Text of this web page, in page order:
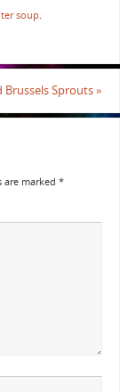
soup
Brussels Sprouts»
are marked *